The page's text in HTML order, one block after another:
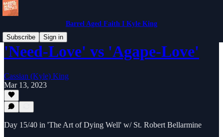
Barrel Aged Faith I Kyle King
Subscribe
Sign in
'Need-Love' vs 'Agape-Love'
Cassian (Kyle) King
Mar 13, 2023
Day 15/40 in 'The Art of Dying Well' w/ St. Robert Bellarmine